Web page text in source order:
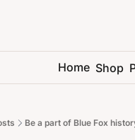
Home Shop
Be a part of Blue Fox